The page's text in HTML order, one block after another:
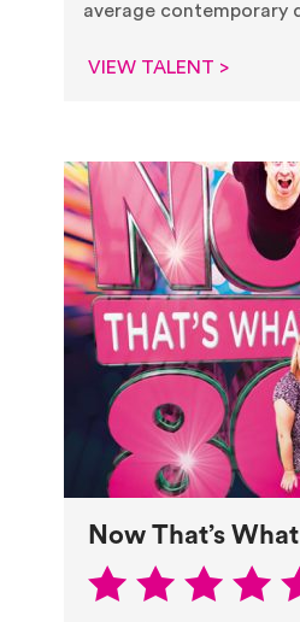
average contemporary
VIEW TALENT >
Now That’s